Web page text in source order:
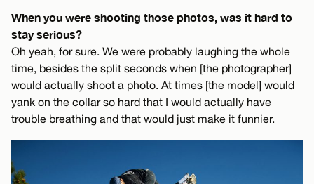
When you were shooting those photos, was it hard to
stay serious?
Oh yeah, for sure. We were probably laughing the whole
time, besides the split seconds when [the photographer]
would actually shoot a photo. At times [the model] would
yank on the collar so hard that I would actually have
trouble breathing and that would just make it funnier.